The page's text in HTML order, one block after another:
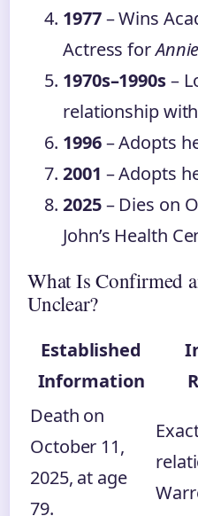
1977– Wins
Actress for
1970s–1990s–
relationship
1996– Adopts
2001 – Adopts
2025– Dies on
John’s Health
What Is Confirmed
Unclear?
Established
Information
Death on
October 11,
2025, at age
79.